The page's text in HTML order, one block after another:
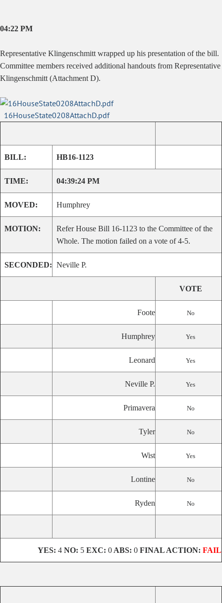
04:22 PM
Representative Klingenschmitt wrapped up his presentation of the bill.
Committee members received additional handouts from Representative
Klingenschmitt (Attachment D).
16HouseState0208AttachD.pdf
BILL: HB16-1123
TIME: 04:39:24 PM
MOVED: Humphrey
MOTION:
Refer House Bill 16-1123 to the Committee of the
Whole. The motion failed on a vote of 4-5.
SECONDED: Neville P.
VOTE
Foote No
Humphrey Yes
Leonard Yes
Neville P. Yes
Primavera No
Tyler No
Wist Yes
Lontine No
Ryden No
YES: 4 NO: 5 EXC: 0 ABS: 0 FINAL ACTION: FAIL